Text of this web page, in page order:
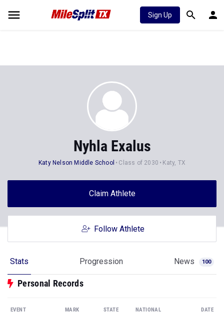
Sign Up
Nyhla Exalus
Katy Nelson Middle School Class of 2030 Katy, TX
Claim Athlete
Follow Athlete
Stats Progression News 100
Personal Records
EVENT MARK STATE NATIONAL DATE